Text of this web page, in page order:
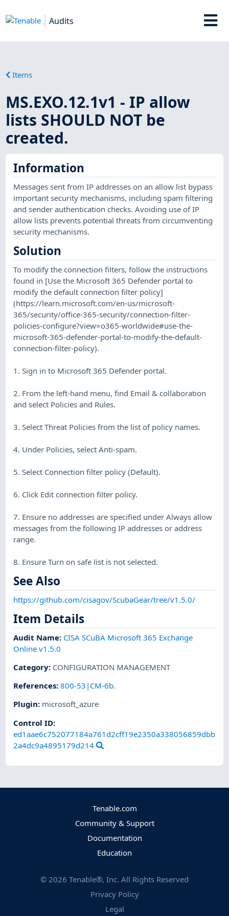
Audits
Items
MS.EXO.12.1v1 - IP allow
lists SHOULD NOT be
created.
Information
Messages sent from IP addresses on an allow list bypass
important security mechanisms, including spam filtering
and sender authentication checks. Avoiding use of IP
allow lists prevents potential threats from circumventing
security mechanisms.
Solution
To modify the connection filters, follow the instructions
found in [Use the Microsoft 365 Defender portal to
modify the default connection filter policy]
(https://learn.microsoft.com/en-us/microsoft-
365/security/office-365-security/connection-filter-
policies-configure?view=o365-worldwide#use-the-
microsoft-365-defender-portal-to-modify-the-default-
connection-filter-policy).
1. Sign in to Microsoft 365 Defender portal.
2. From the left-hand menu, find Email & collaboration
and select Policies and Rules.
3. Select Threat Policies from the list of policy names.
4. Under Policies, select Anti-spam.
5. Select Connection filter policy (Default).
6. Click Edit connection filter policy.
7. Ensure no addresses are specified under Always allow
messages from the following IP addresses or address
range.
8. Ensure Turn on safe list is not selected.
See Also
https://github.com/cisagov/ScubaGear/tree/v1.5.0/
Item Details
Audit Name: CISA SCuBA Microsoft 365 Exchange
Online v1.5.0
Category: CONFIGURATION MANAGEMENT
References:800-53|CM-6b.
Plugin: microsoft_azure
Control ID:
ed1aae6c752077184a761d2cff19e2350a338056859dbb
2a4dc9a4895179d214
Tenable.com
Community & Support
Documentation
Education
© 2026 Tenable®, Inc. All Rights Reserved
Privacy Policy
Legal